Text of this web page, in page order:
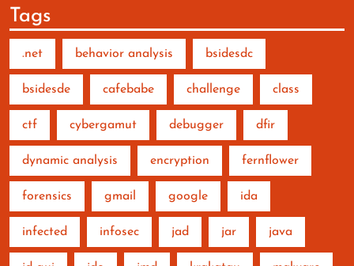
Tags
.net behavior analysis bsidesdc
bsidesde cafebabe challenge class
ctf cybergamut debugger dfir
dynamic analysis encryption fernflower
forensics gmail google ida
infected infosec jad jar java